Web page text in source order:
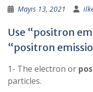
Mayıs 13, 2021
Use “positron
“positron
1- The electron or
particles.